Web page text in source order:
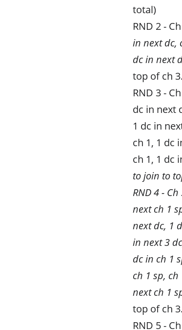
total)
RND 2 -
in next dc,
dc in next
top of ch 3.
RND 3 -
dc in next
1 dc in
ch 1, 1 dc
ch 1, 1 dc
to join to
RND 4 -
next ch 1
next dc, 1
in next 3
dc in ch 1
ch 1 sp, ch
next ch 1
top of ch 3.
RND 5 -